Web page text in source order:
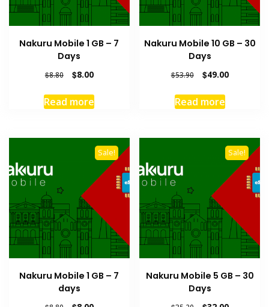
Nakuru Mobile 1 GB – 7
Days
$8.80
Original
was:
$8.80.
$8.00Current
is:
$8.00.
Read more
Nakuru Mobile 10 GB – 30
Days
$53.90
Original
was:
$53.90.
$49.00Current
Read more
Sale!
Nakuru Mobile 1 GB – 7
days
Sale!
Nakuru Mobile 5 GB – 30
Days